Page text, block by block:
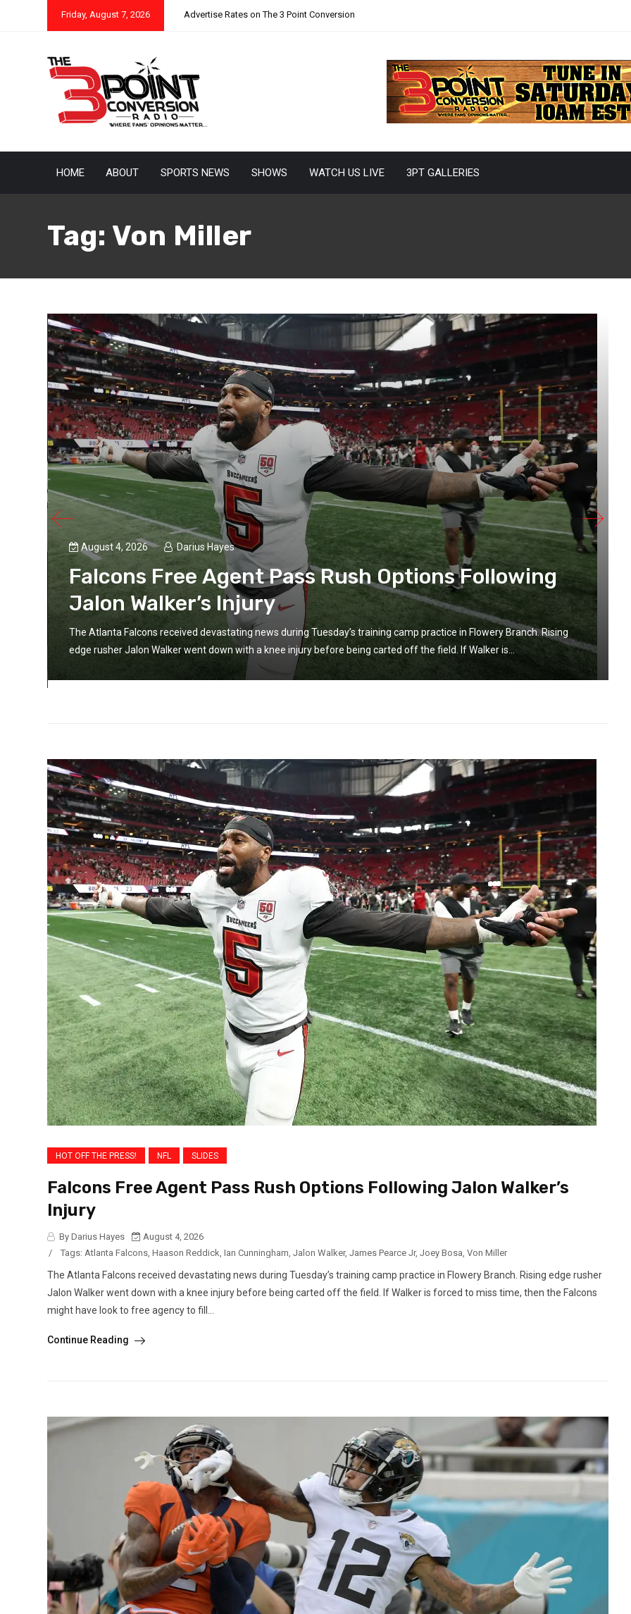
Friday, August 7, 2026 Advertise Rates on The 3 Point Conversion
HOME ABOUT SPORTS NEWS SHOWS WATCH US LIVE 3PT GALLERIES
Tag: Von Miller
August 4, 2026 Darius Hayes
Falcons Free Agent Pass Rush Options Following
Jalon Walker’s Injury
The Atlanta Falcons received devastating news during Tuesday’s training camp practice in Flowery Branch. Rising
edge rusher Jalon Walker went down with a knee injury before being carted off the field. If Walker is...
HOT OFF THE PRESS! NFL SLIDES
Falcons Free Agent Pass Rush Options Following Jalon Walker’s
Injury
By Darius Hayes
August 4, 2026
/
Tags: Atlanta Falcons, Haason Reddick, Ian Cunningham, Jalon Walker, James Pearce Jr, Joey Bosa, Von Miller
The Atlanta Falcons received devastating news during Tuesday’s training camp practice in Flowery Branch. Rising edge rusher
Jalon Walker went down with a knee injury before being carted off the field. If Walker is forced to miss time, then the Falcons
might have look to free agency to fill...
Continue Reading